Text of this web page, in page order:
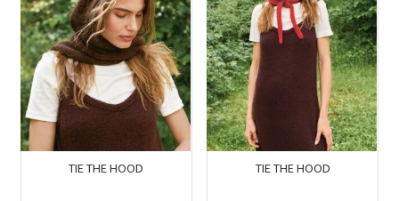
TIE THE HOOD TIE THE HOOD